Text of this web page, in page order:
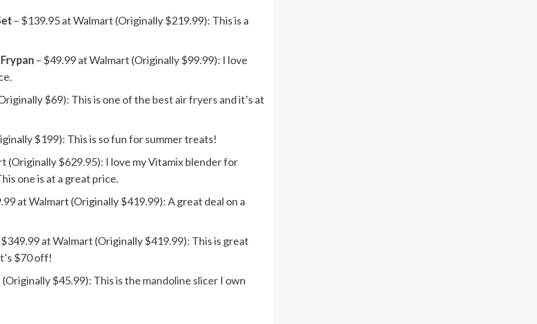
– $139.95 at Walmart (Originally $219.99): This is a
– $49.99 at Walmart (Originally $99.99): I love
$69): This is one of the best air fryers and it’s at
$199): This is so fun for summer treats!
(Originally $629.95): I love my Vitamix blender for
one is at a great price.
at Walmart (Originally $419.99): A great deal on a
at Walmart (Originally $419.99): This is great
$70 off!
$45.99): This is the mandoline slicer I own